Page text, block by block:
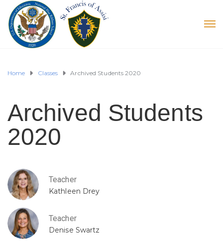
Home Classes Archived Students 2020
Archived Students
2020
Teacher
Kathleen Drey
Teacher
Denise Swartz